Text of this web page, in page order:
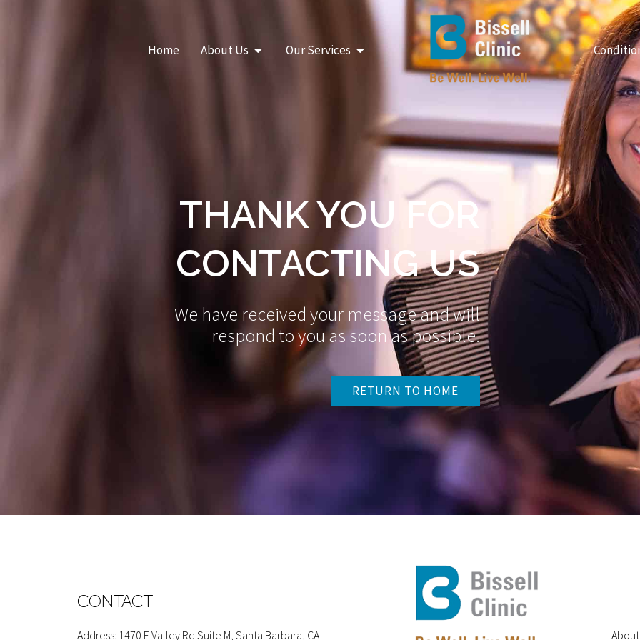
Home About Us Open About UsOur Services Open Our Services
THANK YOU FOR
CONTACTING US
We have received your message and will
respond to you as soon as possible.
RETURN TO HOME
CONTACT
Address: 1470 E Valley Rd Suite M, Santa Barbara, CA About